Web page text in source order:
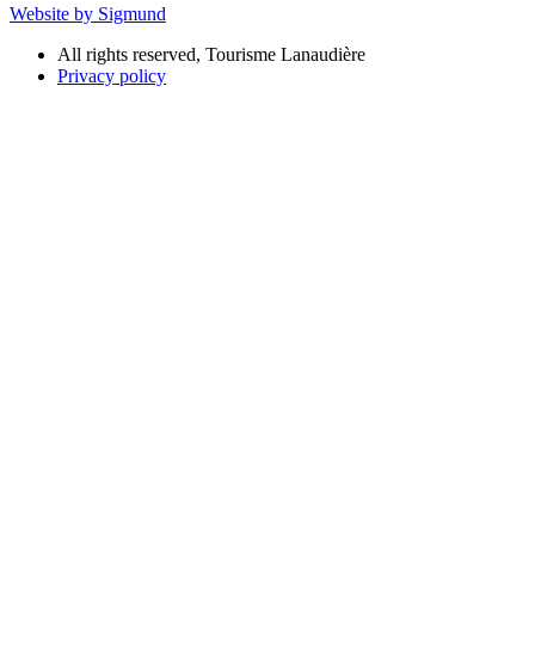
Website by Sigmund
All rights reserved, Tourisme Lanaudière
Privacy policy